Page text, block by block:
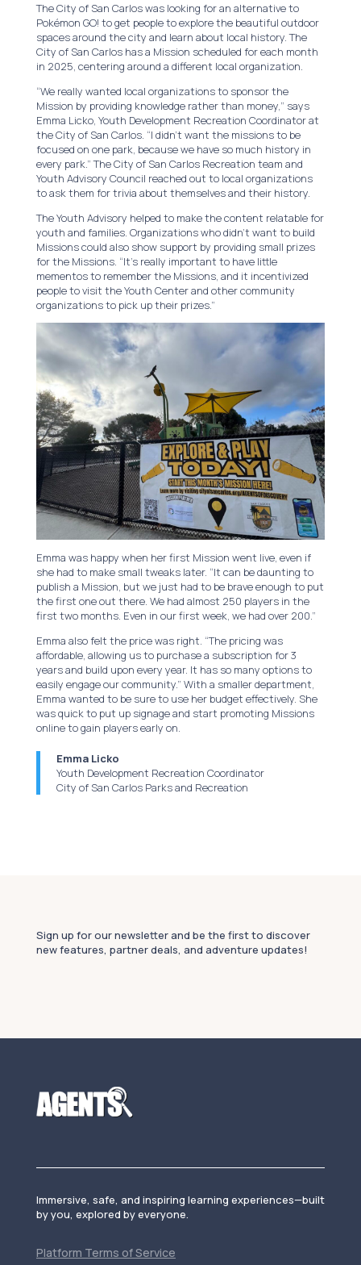
The City of San Carlos was looking for an alternative to
Pokémon GO! to get people to explore the beautiful outdoor
spaces around the city and learn about local history. The
City of San Carlos has a Mission scheduled for each month
in 2025, centering around a different local organization.
“We really wanted local organizations to sponsor the
Mission by providing knowledge rather than money,” says
Emma Licko, Youth Development Recreation Coordinator at
the City of San Carlos. “I didn’t want the missions to be
focused on one park, because we have so much history in
every park.” The City of San Carlos Recreation team and
Youth Advisory Council reached out to local organizations
to ask them for trivia about themselves and their history.
The Youth Advisory helped to make the content relatable for
youth and families. Organizations who didn’t want to build
Missions could also show support by providing small prizes
for the Missions. “It’s really important to have little
mementos to remember the Missions, and it incentivized
people to visit the Youth Center and other community
organizations to pick up their prizes.”
Emma was happy when her first Mission went live, even if
she had to make small tweaks later. “It can be daunting to
publish a Mission, but we just had to be brave enough to put
the first one out there. We had almost 250 players in the
first two months. Even in our first week, we had over 200.”
Emma also felt the price was right. “The pricing was
affordable, allowing us to purchase a subscription for 3
years and build upon every year. It has so many options to
easily engage our community.” With a smaller department,
Emma wanted to be sure to use her budget effectively. She
was quick to put up signage and start promoting Missions
online to gain players early on.
Emma Licko
Youth Development Recreation Coordinator
City of San Carlos Parks and Recreation
Sign up for our newsletter and be the first to discover
new features, partner deals, and adventure updates!
Immersive, safe, and inspiring learning experiences—built
by you, explored by everyone.
Platform Terms of Service